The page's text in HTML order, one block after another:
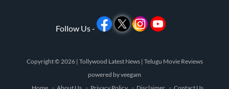
Follow Us -
Copyright © 2026 | Tollywood Latest News | Telugu Movie Reviews
powered byveegam